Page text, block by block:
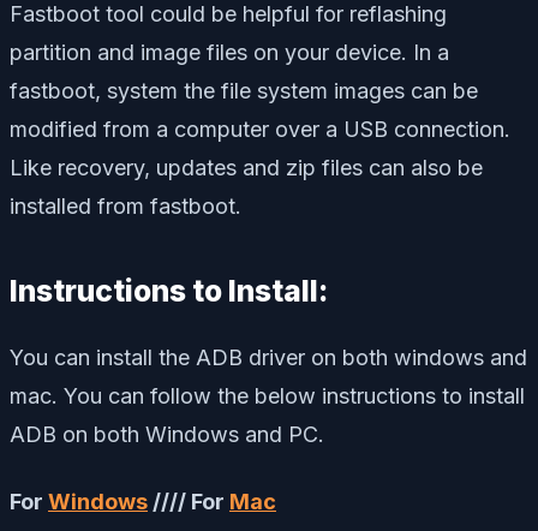
Fastboot tool could be helpful for reflashing
partition and image files on your device. In a
fastboot, system the file system images can be
modified from a computer over a USB connection.
Like recovery, updates and zip files can also be
installed from fastboot.
Instructions to Install:
You can install the ADB driver on both windows and
mac. You can follow the below instructions to install
ADB on both Windows and PC.
For Windows //// For Mac